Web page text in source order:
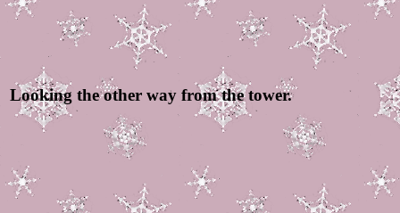
Looking the other way from the tower.